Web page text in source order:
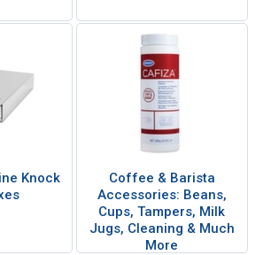
Knock
Coffee & Barista
Accessories: Beans,
Cups, Tampers, Milk
Jugs, Cleaning & Much
More